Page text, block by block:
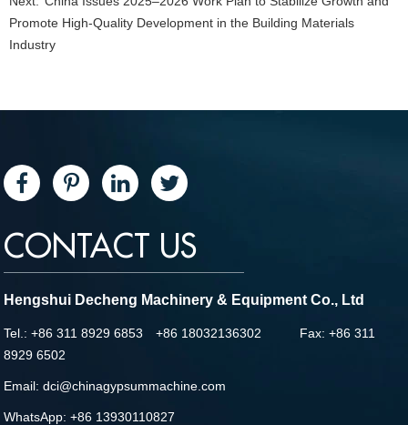
Promote High-Quality Development in the Building Materials
Industry
CONTACT US
Hengshui Decheng Machinery & Equipment Co., Ltd
Tel.: +86 311 8929 6853 +86 18032136302 Fax: +86 311
8929 6502
Email:dci@chinagypsummachine.com
WhatsApp:+86 13930110827